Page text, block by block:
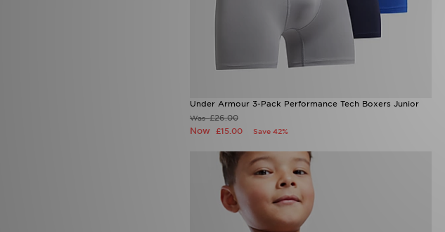
Under Armour 3-Pack Performance Tech Boxers Junior
Was£26.00
Now £15.00 Save 42%